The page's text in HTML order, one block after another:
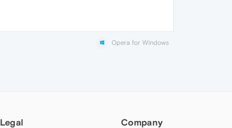
Opera for Windows
Legal Company